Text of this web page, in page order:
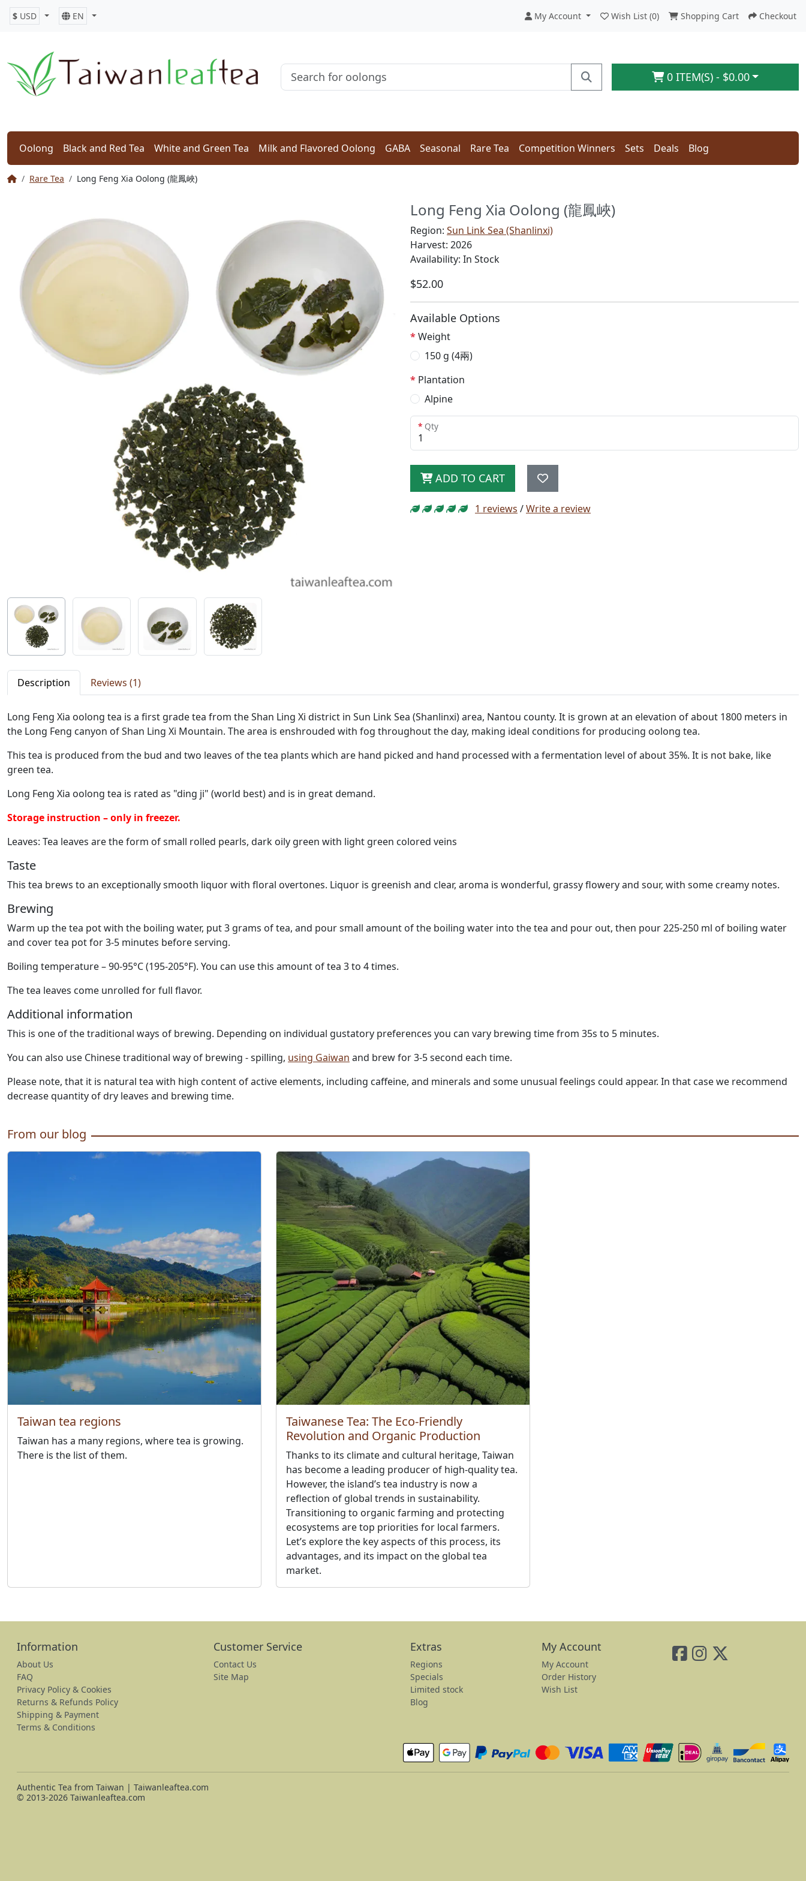
$ USD EN My Account Wish List (0) Shopping Cart Checkout
0 ITEM(S) - $0.00
Oolong Black and Red Tea White and Green Tea Milk and Flavored Oolong GABA Seasonal Rare Tea Competition Winners Sets Deals Blog
Rare Tea Long Feng Xia Oolong (龍鳳峽)
Long Feng Xia Oolong (龍鳳峽)
Region: Sun Link Sea (Shanlinxi)
Harvest: 2026
Availability: In Stock
$52.00
Available Options
Weight
150 g (4兩)
Plantation
Alpine
Qty
ADD TO CART
1 reviews /Write a review
Description Reviews (1)
Long Feng Xia oolong tea is a first grade tea from the Shan Ling Xi district in Sun Link Sea (Shanlinxi) area, Nantou county. It is grown at an elevation of about 1800 meters in
the Long Feng canyon of Shan Ling Xi Mountain. The area is enshrouded with fog throughout the day, making ideal conditions for producing oolong tea.
This tea is produced from the bud and two leaves of the tea plants which are hand picked and hand processed with a fermentation level of about 35%. It is not bake, like
green tea.
Long Feng Xia oolong tea is rated as "ding ji" (world best) and is in great demand.
Storage instruction – only in freezer.
Leaves: Tea leaves are the form of small rolled pearls, dark oily green with light green colored veins
Taste
This tea brews to an exceptionally smooth liquor with floral overtones. Liquor is greenish and clear, aroma is wonderful, grassy flowery and sour, with some creamy notes.
Brewing
Warm up the tea pot with the boiling water, put 3 grams of tea, and pour small amount of the boiling water into the tea and pour out, then pour 225-250 ml of boiling water
and cover tea pot for 3-5 minutes before serving.
Boiling temperature – 90-95°C (195-205°F). You can use this amount of tea 3 to 4 times.
The tea leaves come unrolled for full flavor.
Additional information
This is one of the traditional ways of brewing. Depending on individual gustatory preferences you can vary brewing time from 35s to 5 minutes.
You can also use Chinese traditional way of brewing - spilling, using Gaiwan and brew for 3-5 second each time.
Please note, that it is natural tea with high content of active elements, including caffeine, and minerals and some unusual feelings could appear. In that case we recommend
decrease quantity of dry leaves and brewing time.
From our blog
Taiwan tea regions
Taiwan has a many regions, where tea is growing.
There is the list of them.
Taiwanese Tea: The Eco-Friendly
Revolution and Organic Production
Thanks to its climate and cultural heritage, Taiwan
has become a leading producer of high-quality tea.
However, the island’s tea industry is now a
reflection of global trends in sustainability.
Transitioning to organic farming and protecting
ecosystems are top priorities for local farmers.
Let’s explore the key aspects of this process, its
advantages, and its impact on the global tea
market.
Information
About Us
FAQ
Privacy Policy & Cookies
Returns & Refunds Policy
Shipping & Payment
Terms & Conditions
Customer Service
Contact Us
Site Map
Extras
Regions
Specials
Limited stock
Blog
My Account
My Account
Order History
Wish List
Authentic Tea from Taiwan | Taiwanleaftea.com
© 2013-2026 Taiwanleaftea.com